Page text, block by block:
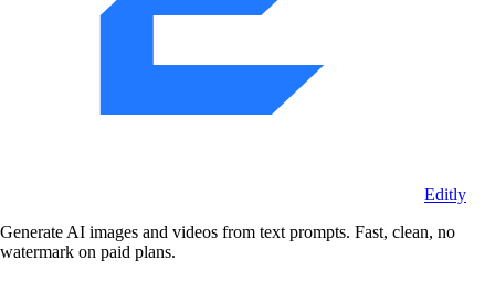
Editly
Generate AI images and videos from text prompts. Fast, clean, no
watermark on paid plans.